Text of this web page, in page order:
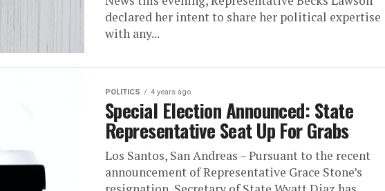
declared her intent to share her political expertise
with any...
POLITICS 4 years ago
Special Election Announced: State
Representative Seat Up For Grabs
Los Santos, San Andreas – Pursuant to the recent
announcement of Representative Grace Stone’s